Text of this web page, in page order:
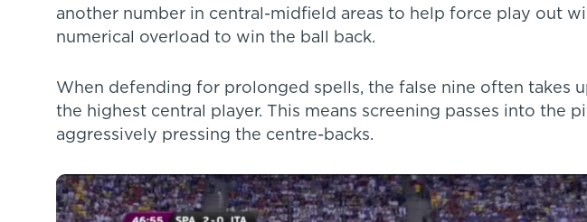
another number in central-midfield areas to help force play out
numerical overload to win the ball back.
When defending for prolonged spells, the false nine often takes
the highest central player. This means screening passes into the
aggressively pressing the centre-backs.